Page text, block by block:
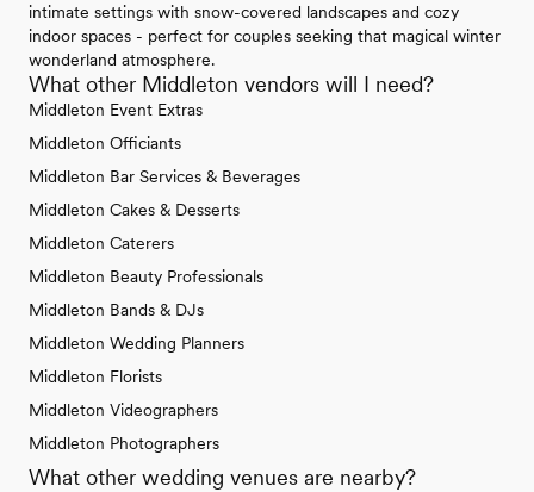
intimate settings with snow-covered landscapes and cozy
indoor spaces - perfect for couples seeking that magical winter
wonderland atmosphere.
What other Middleton vendors will I need?
Middleton Event Extras
Middleton Officiants
Middleton Bar Services & Beverages
Middleton Cakes & Desserts
Middleton Caterers
Middleton Beauty Professionals
Middleton Bands & DJs
Middleton Wedding Planners
Middleton Florists
Middleton Videographers
Middleton Photographers
What other wedding venues are nearby?